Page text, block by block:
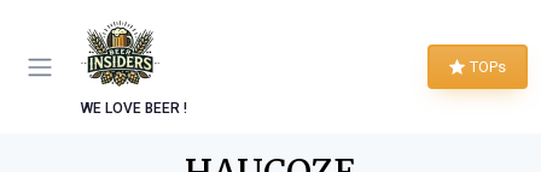
WE LOVE BEER !
TOPs